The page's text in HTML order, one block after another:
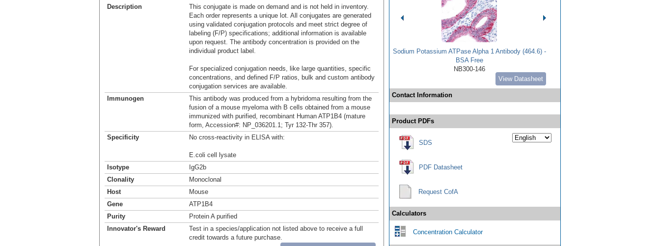
Description
This conjugate is made on demand and is not held in inventory.
Each order represents a unique lot. All conjugates are generated
using validated conjugation protocols and meet strict degree of
labeling (F/P) specifications; additional information is available
upon request. The antibody concentration is provided on the
individual product label.
For specialized conjugation needs, like large quantities, specific
concentrations, and defined F/P ratios, bulk and custom antibody
conjugation services are available.
Immunogen
This antibody was produced from a hybridoma resulting from the
fusion of a mouse myeloma with B cells obtained from a mouse
immunized with purified, recombinant Human ATP1B4 (mature
form, Accession#: NP_036201.1; Tyr 132-Thr 357).
Specificity
No cross-reactivity in ELISA with:
E.coli cell lysate
Isotype
IgG2b
Clonality
Monoclonal
Host
Mouse
Gene
ATP1B4
Purity
Protein A purified
Innovator's Reward
Test in a species/application not listed above to receive a full
credit towards a future purchase.
Sodium Potassium ATPase Alpha 1 Antibody (464.6) -
BSA Free
NB300-146
View Datasheet
Contact Information
Product PDFs
SDS
PDF Datasheet
Request CofA
Calculators
Concentration Calculator